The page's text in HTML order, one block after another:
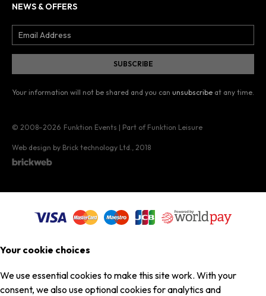
NEWS & OFFERS
Your information will not be shared and you can unsubscribe at any time.
© 2008–2026 Funktion Events | Part of Funktion Leisure
Web design by Brick technology Ltd. , 2018
Your cookie choices
We use essential cookies to make this site work. With your
consent, we also use optional cookies for analytics and